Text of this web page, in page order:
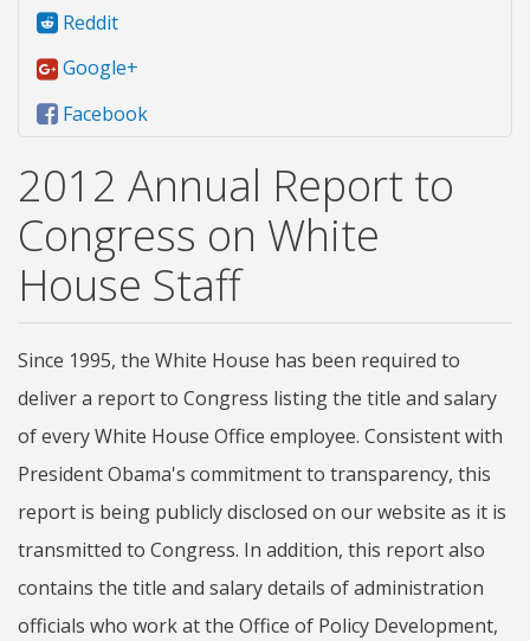
Reddit
Google+
Facebook
2012 Annual Report to
Congress on White
House Staff
Since 1995, the White House has been required to
deliver a report to Congress listing the title and salary
of every White House Office employee. Consistent with
President Obama's commitment to transparency, this
report is being publicly disclosed on our website as it is
transmitted to Congress. In addition, this report also
contains the title and salary details of administration
officials who work at the Office of Policy Development,